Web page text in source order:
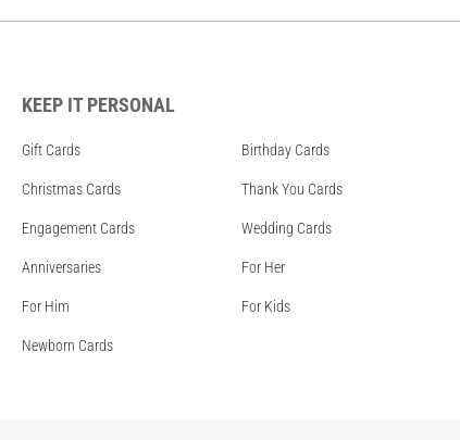
KEEP IT PERSONAL
Gift Cards Birthday Cards
Christmas Cards Thank You Cards
Engagement Cards Wedding Cards
Anniversaries For Her
For Him For Kids
Newborn Cards